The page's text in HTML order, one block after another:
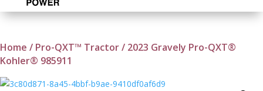
Home / Pro-QXT™ Tractor/ 2023 Gravely Pro-QXT®
Kohler® 985911